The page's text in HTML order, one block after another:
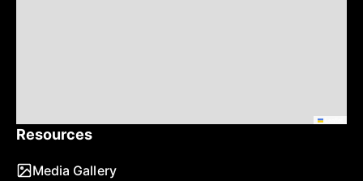
Resources
Media Gallery